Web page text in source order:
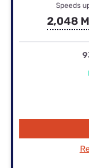
Speeds
2,048